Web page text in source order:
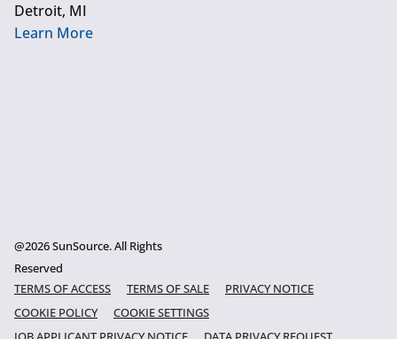
Detroit, MI
Learn More
@2026 SunSource. All Rights
Reserved
TERMS OF ACCESS
TERMS OF SALE
PRIVACY NOTICE
COOKIE POLICY
COOKIE SETTINGS